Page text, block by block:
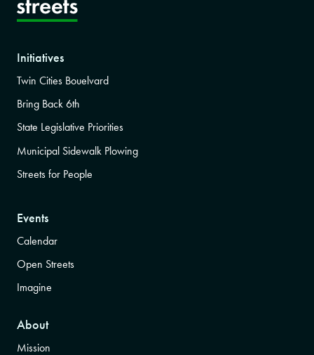
Initiatives
Twin Cities Bouelvard
Bring Back 6th
State Legislative Priorities
Municipal Sidewalk Plowing
Streets for People
Events
Calendar
Open Streets
Imagine
About
Mission